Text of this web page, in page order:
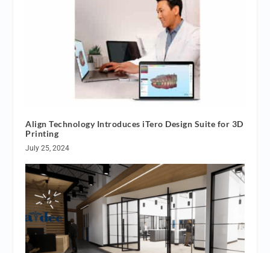
Align Technology Introduces iTero Design Suite for 3D
Printing
July 25, 2024